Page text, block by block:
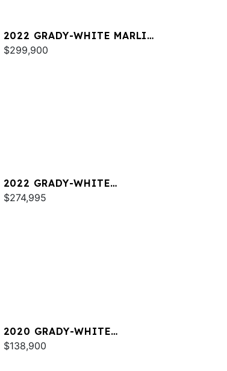
2022 GRADY-WHITE MARLIN
300
$299,900
2022 GRADY-WHITE
FREEDOM 325
$274,995
2020 GRADY-WHITE
FREEDOM 255
$138,900